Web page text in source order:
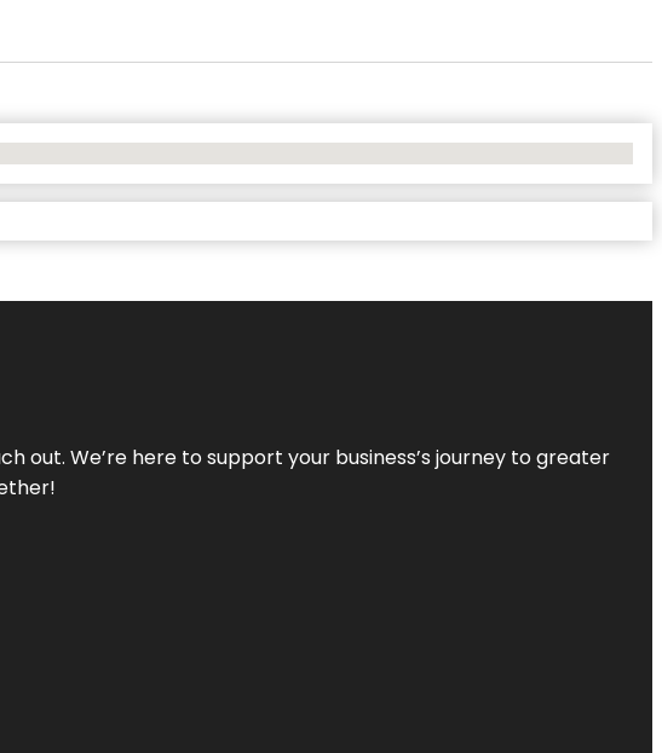
out. We’re here to support your business’s journey to greater